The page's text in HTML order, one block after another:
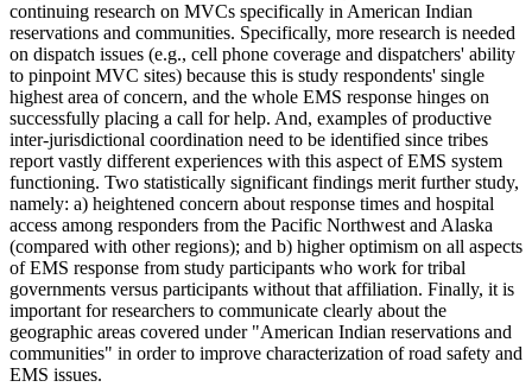
continuing research on MVCs specifically in American Indian
reservations and communities. Specifically, more research is needed
on dispatch issues (e.g., cell phone coverage and dispatchers' ability
to pinpoint MVC sites) because this is study respondents' single
highest area of concern, and the whole EMS response hinges on
successfully placing a call for help. And, examples of productive
inter-jurisdictional coordination need to be identified since tribes
report vastly different experiences with this aspect of EMS system
functioning. Two statistically significant findings merit further study,
namely: a) heightened concern about response times and hospital
access among responders from the Pacific Northwest and Alaska
(compared with other regions); and b) higher optimism on all aspects
of EMS response from study participants who work for tribal
governments versus participants without that affiliation. Finally, it is
important for researchers to communicate clearly about the
geographic areas covered under "American Indian reservations and
communities" in order to improve characterization of road safety and
EMS issues.